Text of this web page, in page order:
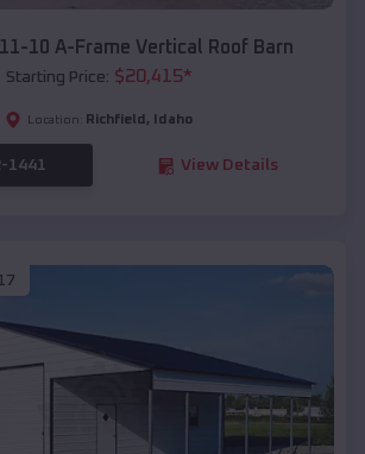
10 A-Frame Vertical Roof Barn
Starting Price: $20,415*
Location: Richfield , Idaho
1441 View Details